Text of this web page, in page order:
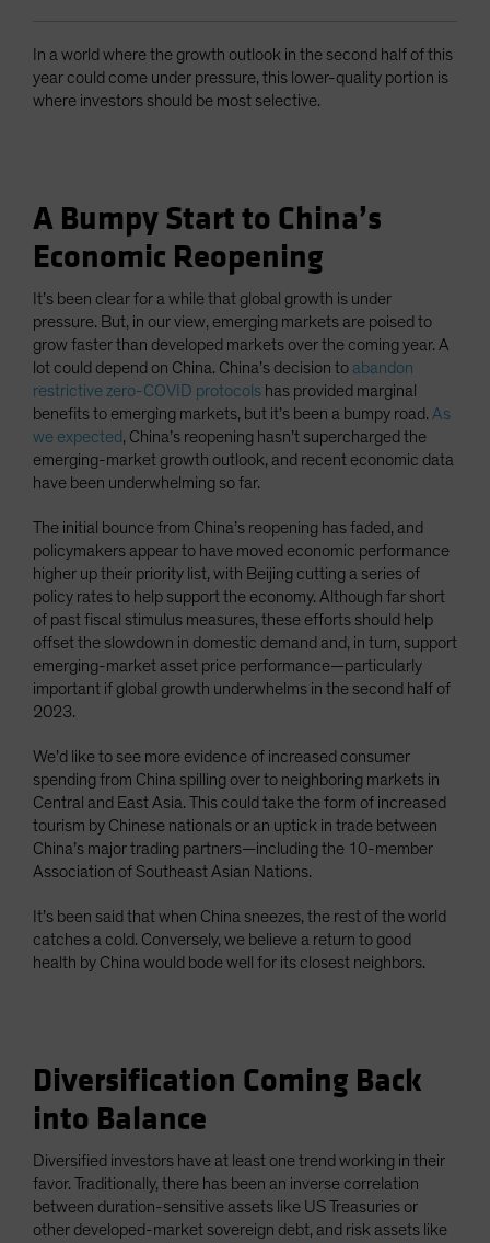
In a world where the growth outlook in the second half of this
year could come under pressure, this lower-quality portion is
where investors should be most selective.
A Bumpy Start to China’s
Economic Reopening
It’s been clear for a while that global growth is under
pressure. But, in our view, emerging markets are poised to
grow faster than developed markets over the coming year. A
lot could depend on China. China’s decision to abandon
restrictive zero-COVID protocols has provided marginal
benefits to emerging markets, but it’s been a bumpy road. As
we expected, China’s reopening hasn’t supercharged the
emerging-market growth outlook, and recent economic data
have been underwhelming so far.
The initial bounce from China’s reopening has faded, and
policymakers appear to have moved economic performance
higher up their priority list, with Beijing cutting a series of
policy rates to help support the economy. Although far short
of past fiscal stimulus measures, these efforts should help
offset the slowdown in domestic demand and, in turn, support
emerging-market asset price performance—particularly
important if global growth underwhelms in the second half of
2023.
We’d like to see more evidence of increased consumer
spending from China spilling over to neighboring markets in
Central and East Asia. This could take the form of increased
tourism by Chinese nationals or an uptick in trade between
China’s major trading partners—including the 10-member
Association of Southeast Asian Nations.
It’s been said that when China sneezes, the rest of the world
catches a cold. Conversely, we believe a return to good
health by China would bode well for its closest neighbors.
Diversification Coming Back
into Balance
Diversified investors have at least one trend working in their
favor. Traditionally, there has been an inverse correlation
between duration-sensitive assets like US Treasuries or
other developed-market sovereign debt, and risk assets like